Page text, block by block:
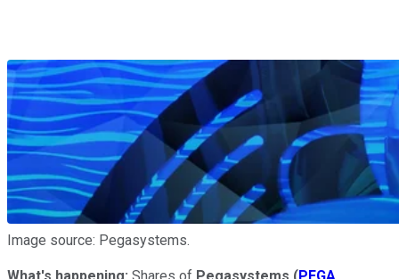
Image source: Pegasystems.